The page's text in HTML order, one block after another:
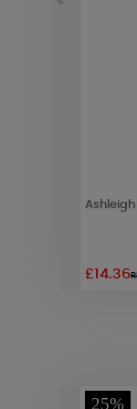
£14.36
25%